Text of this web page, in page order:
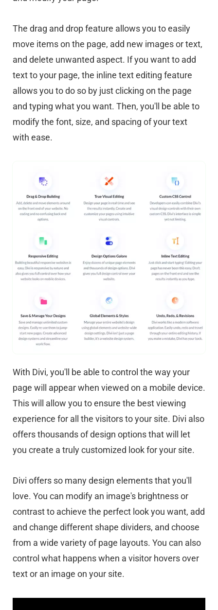
The drag and drop feature allows you to easily
move items on the page, add new images or text,
and delete unwanted aspect. If you want to add
text to your page, the inline text editing feature
allows you to do so by just clicking on the page
and typing what you want. Then, you'll be able to
modify the font, size, and spacing of your text
with ease.
With Divi, you'll be able to control the way your
page will appear when viewed on a mobile device.
This will allow you to ensure the best viewing
experience for all the visitors to your site. Divi also
offers thousands of design options that will let
you create a truly customized look for your site.
Divi offers so many design elements that you'll
love. You can modify an image's brightness or
contrast to achieve the perfect look you want, add
and change different shape dividers, and choose
from a wide variety of page layouts. You can also
control what happens when a visitor hovers over
text or an image on your site.